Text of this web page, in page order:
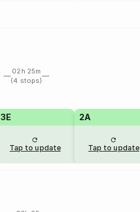
02h 25m
(4 stops)
3E
Tap to update
2A
Tap to update